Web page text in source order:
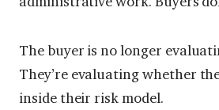
The buyer is no longer
They’re evaluating whether
inside their risk model.